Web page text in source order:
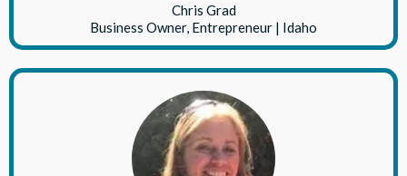
Chris Grad
Business Owner, Entrepreneur | Idaho